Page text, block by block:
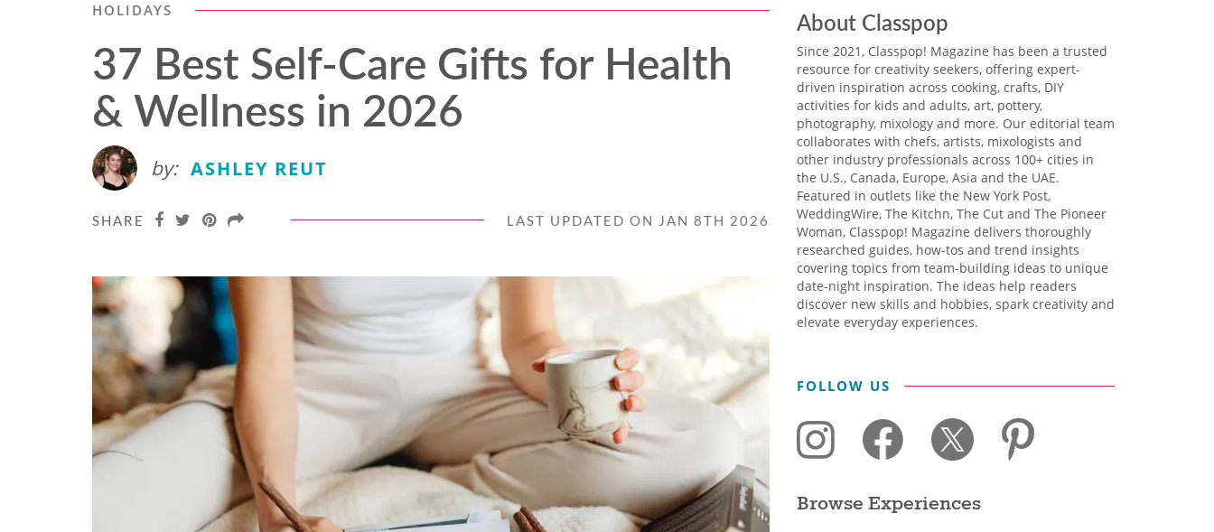
HOLIDAYS
37 Best Self-Care Gifts for Health
& Wellness in 2026
by: ASHLEY REUT
SHARE LAST UPDATED ON JAN 8TH 2026
About Classpop
Since 2021, Classpop! Magazine has been a trusted
resource for creativity seekers, offering expert-
driven inspiration across cooking, crafts, DIY
activities for kids and adults, art, pottery,
photography, mixology and more. Our editorial team
collaborates with chefs, artists, mixologists and
other industry professionals across 100+ cities in
the U.S., Canada, Europe, Asia and the UAE.
Featured in outlets like the New York Post,
WeddingWire, The Kitchn, The Cut and The Pioneer
Woman, Classpop! Magazine delivers thoroughly
researched guides, how-tos and trend insights
covering topics from team-building ideas to unique
date-night inspiration. The ideas help readers
discover new skills and hobbies, spark creativity and
elevate everyday experiences.
FOLLOW US
Browse Experiences